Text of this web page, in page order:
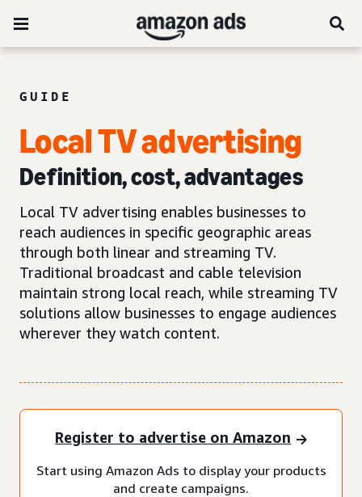
GUIDE
Local TV advertising
Definition, cost, advantages
Local TV advertising enables businesses to
reach audiences in specific geographic areas
through both linear and streaming TV.
Traditional broadcast and cable television
maintain strong local reach, while streaming TV
solutions allow businesses to engage audiences
wherever they watch content.
Register to advertise on Amazon
Start using Amazon Ads to display your products
and create campaigns.